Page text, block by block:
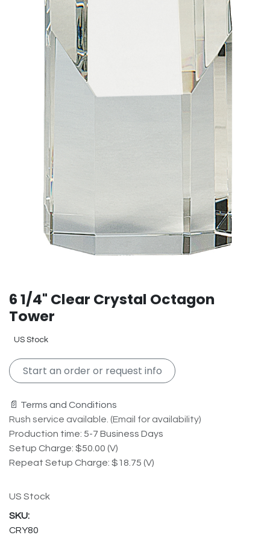
6 1/4" Clear Crystal Octagon
Tower
US Stock
Start an order or request info
📄 Terms and Conditions
Rush service available. (Email for availability)
Production time: 5-7 Business Days
Setup Charge: $50.00 (V)
Repeat Setup Charge: $18.75 (V)
US Stock
CRY80